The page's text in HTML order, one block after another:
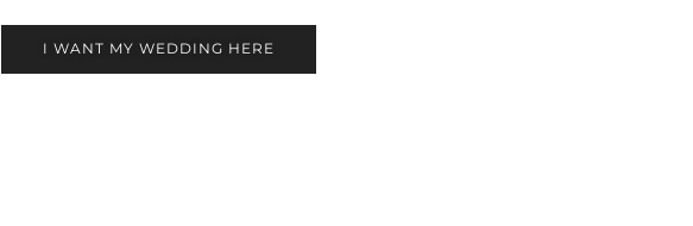
I WANT MY WEDDING HERE